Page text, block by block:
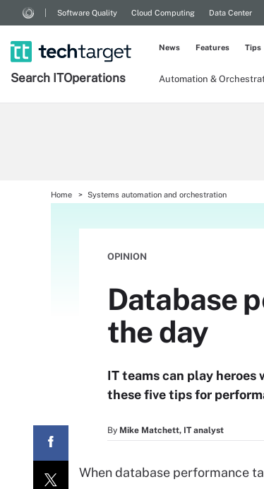
Software Quality Cloud Computing Data Center
Search ITOperations Automation &
News Features Tips
Home Systems automation and orchestration
OPINION
Database
the day
IT teams can play
these five tips for
By Mike Matchett, IT analyst
When database performance